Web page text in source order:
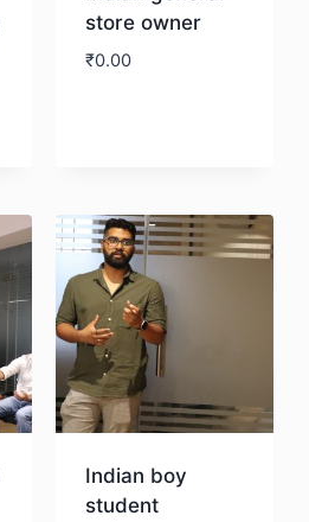
store owner
₹0.00
Indian boy
student